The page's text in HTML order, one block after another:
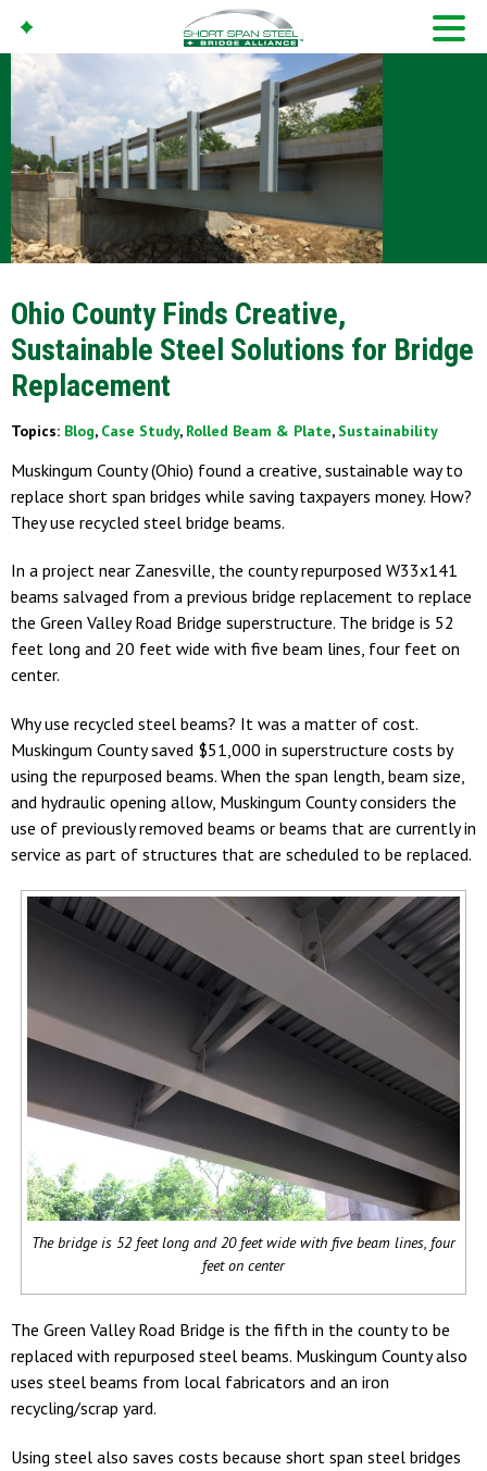
Ohio County Finds Creative,
Sustainable Steel Solutions for Bridge
Replacement
Topics: Blog, Case Study, Rolled Beam & Plate, Sustainability
Muskingum County (Ohio) found a creative, sustainable way to
replace short span bridges while saving taxpayers money. How?
They use recycled steel bridge beams.
In a project near Zanesville, the county repurposed W33x141
beams salvaged from a previous bridge replacement to replace
the Green Valley Road Bridge superstructure. The bridge is 52
feet long and 20 feet wide with five beam lines, four feet on
center.
Why use recycled steel beams? It was a matter of cost.
Muskingum County saved $51,000 in superstructure costs by
using the repurposed beams. When the span length, beam size,
and hydraulic opening allow, Muskingum County considers the
use of previously removed beams or beams that are currently in
service as part of structures that are scheduled to be replaced.
The bridge is 52 feet long and 20 feet wide with five beam lines, four
feet on center
The Green Valley Road Bridge is the fifth in the county to be
replaced with repurposed steel beams. Muskingum County also
uses steel beams from local fabricators and an iron
recycling/scrap yard.
Using steel also saves costs because short span steel bridges